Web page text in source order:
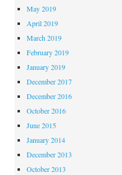
May 2019
April 2019
March 2019
February 2019
January 2019
December 2017
December 2016
October 2016
June 2015
January 2014
December 2013
October 2013